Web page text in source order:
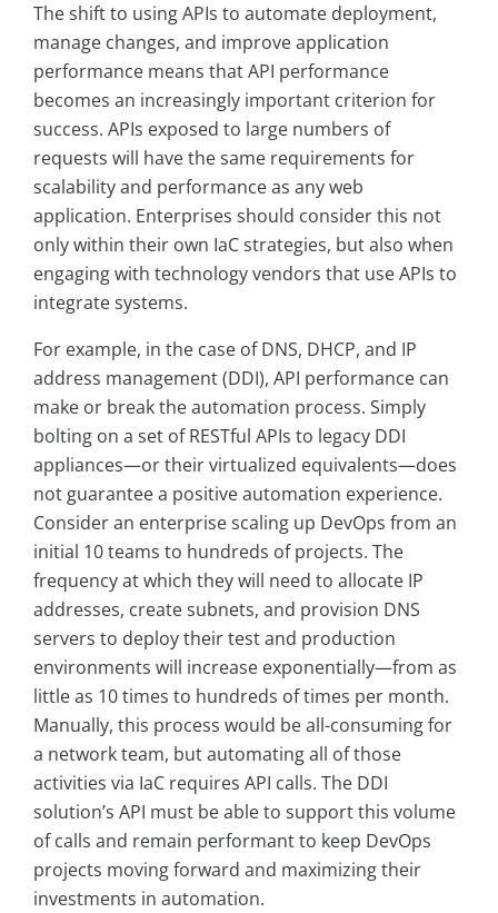
The shift to using APIs to automate deployment,
manage changes, and improve application
performance means that API performance
becomes an increasingly important criterion for
success. APIs exposed to large numbers of
requests will have the same requirements for
scalability and performance as any web
application. Enterprises should consider this not
only within their own IaC strategies, but also when
engaging with technology vendors that use APIs to
integrate systems.
For example, in the case of DNS, DHCP, and IP
address management (DDI), API performance can
make or break the automation process. Simply
bolting on a set of RESTful APIs to legacy DDI
appliances—or their virtualized equivalents—does
not guarantee a positive automation experience.
Consider an enterprise scaling up DevOps from an
initial 10 teams to hundreds of projects. The
frequency at which they will need to allocate IP
addresses, create subnets, and provision DNS
servers to deploy their test and production
environments will increase exponentially—from as
little as 10 times to hundreds of times per month.
Manually, this process would be all-consuming for
a network team, but automating all of those
activities via IaC requires API calls. The DDI
solution’s API must be able to support this volume
of calls and remain performant to keep DevOps
projects moving forward and maximizing their
investments in automation.